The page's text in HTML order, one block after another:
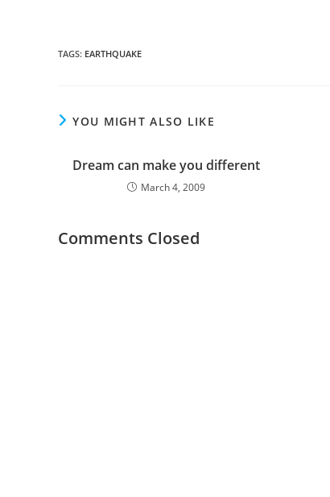
TAGS: EARTHQUAKE
YOU MIGHT ALSO LIKE
Dream can make you different
March 4, 2009
Comments Closed